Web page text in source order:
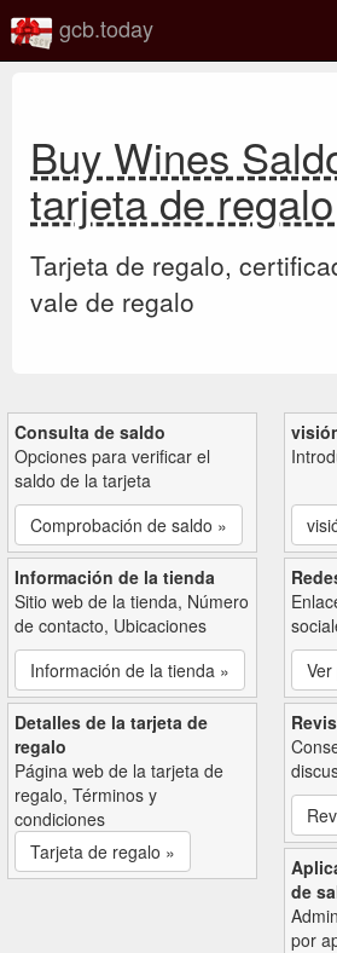
gcb.today
Buy Wines
tarjeta de
Tarjeta de regalo,
vale de regalo
Consulta de saldo
Opciones para verificar el
saldo de la tarjeta
Comprobación de saldo »
Información de la tienda
Sitio web de la tienda, Número
de contacto, Ubicaciones
Información de la tienda »
Detalles de la tarjeta de
regalo
Página web de la tarjeta de
regalo, Términos y
condiciones
Tarjeta de regalo »
de
por